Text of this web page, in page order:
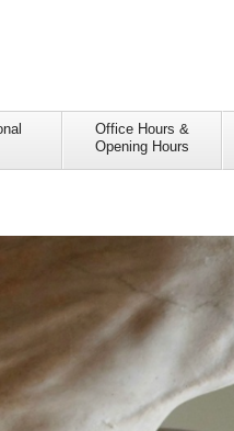
Office Hours &
Opening Hours